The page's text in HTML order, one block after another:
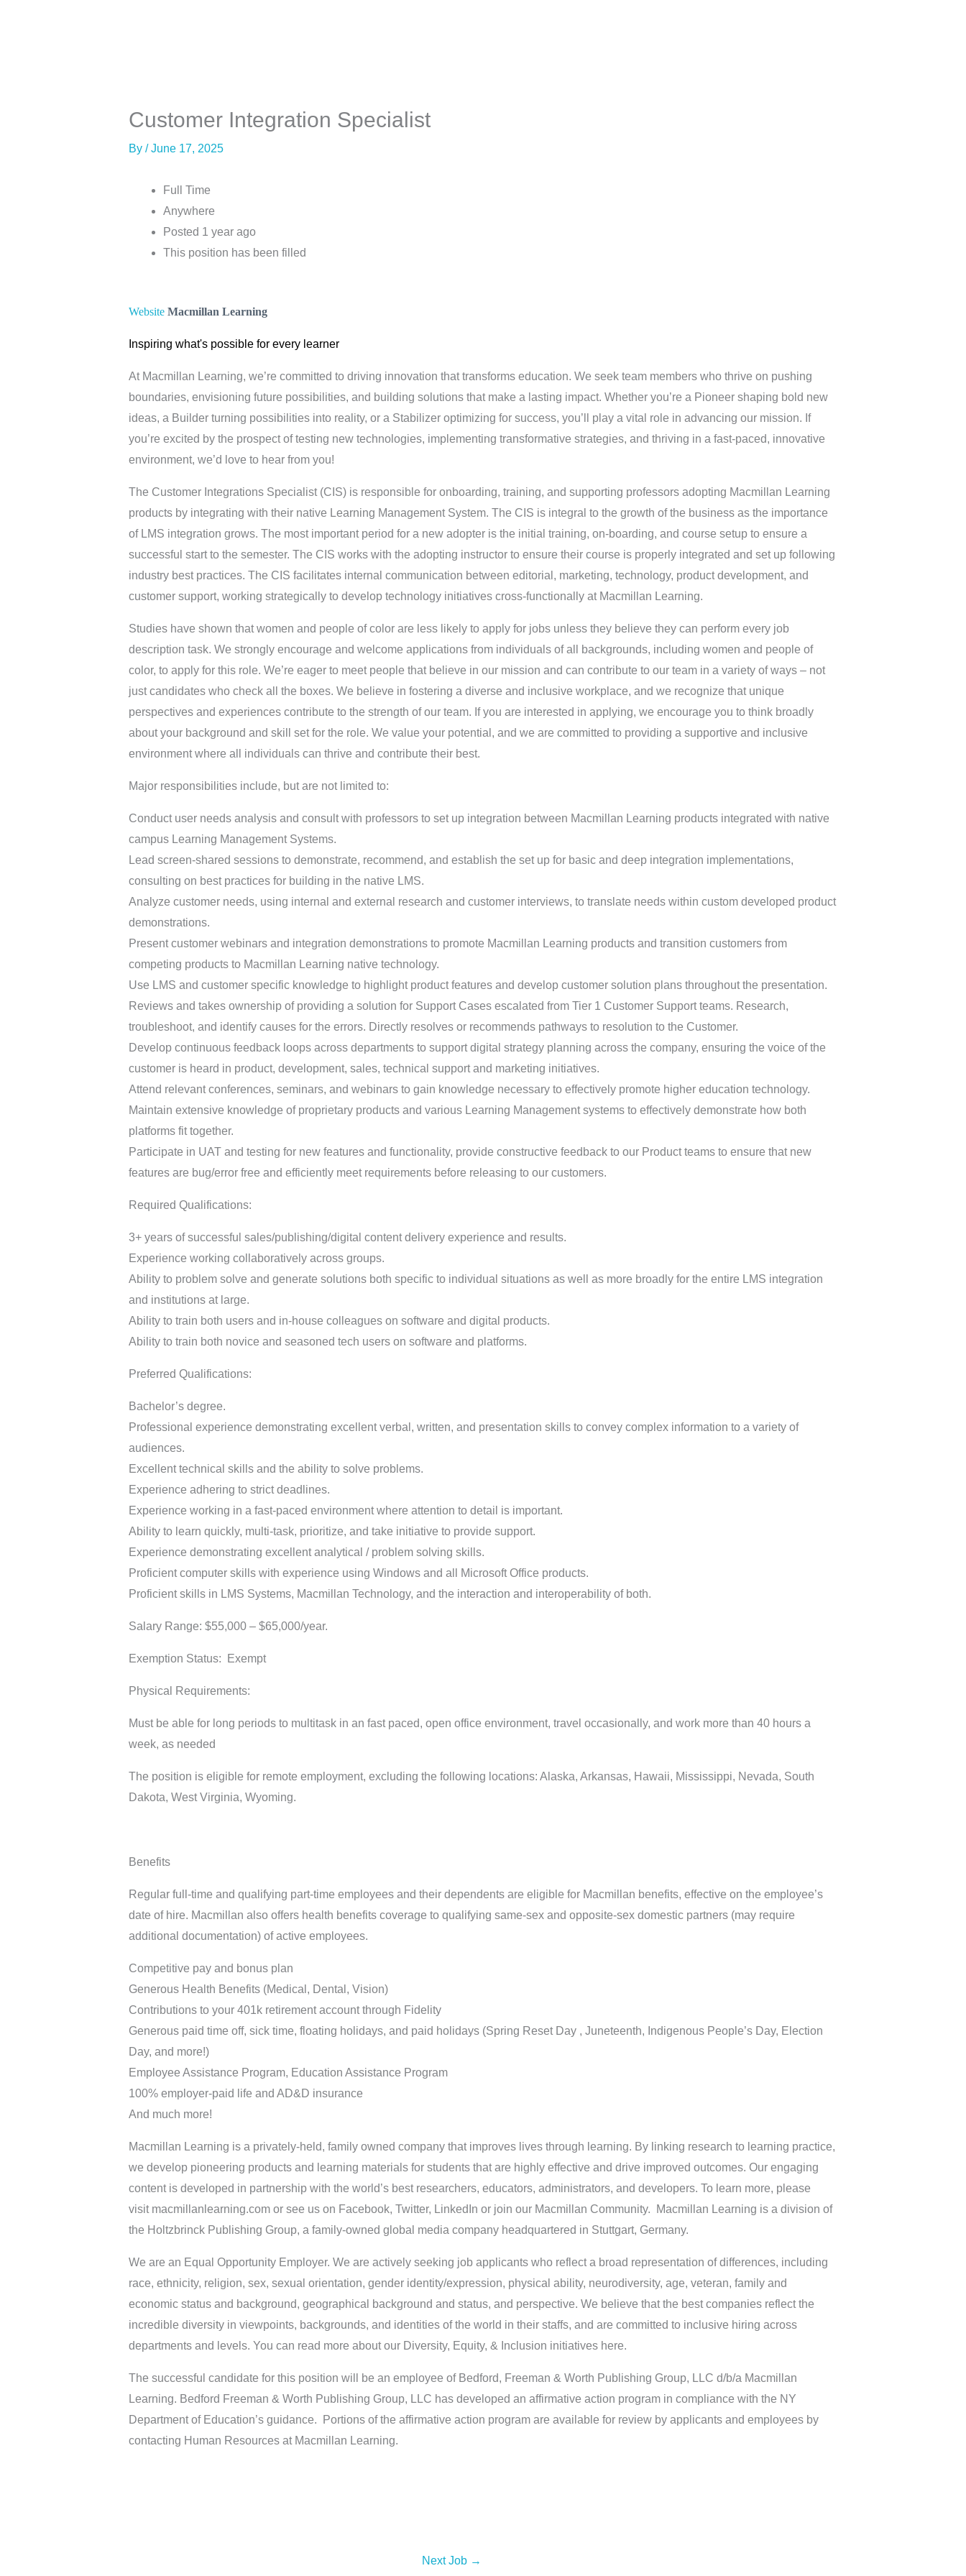
Customer Integration Specialist
By /June 17, 2025
Full Time
Anywhere
Posted 1 year ago
This position has been filled
Website Macmillan Learning
Inspiring what's possible for every learner
At Macmillan Learning, we’re committed to driving innovation that transforms education. We seek team members who thrive on pushing
boundaries, envisioning future possibilities, and building solutions that make a lasting impact. Whether you’re a Pioneer shaping bold new
ideas, a Builder turning possibilities into reality, or a Stabilizer optimizing for success, you’ll play a vital role in advancing our mission. If
you’re excited by the prospect of testing new technologies, implementing transformative strategies, and thriving in a fast-paced, innovative
environment, we’d love to hear from you!
The Customer Integrations Specialist (CIS) is responsible for onboarding, training, and supporting professors adopting Macmillan Learning
products by integrating with their native Learning Management System. The CIS is integral to the growth of the business as the importance
of LMS integration grows. The most important period for a new adopter is the initial training, on-boarding, and course setup to ensure a
successful start to the semester. The CIS works with the adopting instructor to ensure their course is properly integrated and set up following
industry best practices. The CIS facilitates internal communication between editorial, marketing, technology, product development, and
customer support, working strategically to develop technology initiatives cross-functionally at Macmillan Learning.
Studies have shown that women and people of color are less likely to apply for jobs unless they believe they can perform every job
description task. We strongly encourage and welcome applications from individuals of all backgrounds, including women and people of
color, to apply for this role. We’re eager to meet people that believe in our mission and can contribute to our team in a variety of ways – not
just candidates who check all the boxes. We believe in fostering a diverse and inclusive workplace, and we recognize that unique
perspectives and experiences contribute to the strength of our team. If you are interested in applying, we encourage you to think broadly
about your background and skill set for the role. We value your potential, and we are committed to providing a supportive and inclusive
environment where all individuals can thrive and contribute their best.
Major responsibilities include, but are not limited to:
Conduct user needs analysis and consult with professors to set up integration between Macmillan Learning products integrated with native
campus Learning Management Systems.
Lead screen-shared sessions to demonstrate, recommend, and establish the set up for basic and deep integration implementations,
consulting on best practices for building in the native LMS.
Analyze customer needs, using internal and external research and customer interviews, to translate needs within custom developed product
demonstrations.
Present customer webinars and integration demonstrations to promote Macmillan Learning products and transition customers from
competing products to Macmillan Learning native technology.
Use LMS and customer specific knowledge to highlight product features and develop customer solution plans throughout the presentation.
Reviews and takes ownership of providing a solution for Support Cases escalated from Tier 1 Customer Support teams. Research,
troubleshoot, and identify causes for the errors. Directly resolves or recommends pathways to resolution to the Customer.
Develop continuous feedback loops across departments to support digital strategy planning across the company, ensuring the voice of the
customer is heard in product, development, sales, technical support and marketing initiatives.
Attend relevant conferences, seminars, and webinars to gain knowledge necessary to effectively promote higher education technology.
Maintain extensive knowledge of proprietary products and various Learning Management systems to effectively demonstrate how both
platforms fit together.
Participate in UAT and testing for new features and functionality, provide constructive feedback to our Product teams to ensure that new
features are bug/error free and efficiently meet requirements before releasing to our customers.
Required Qualifications:
3+ years of successful sales/publishing/digital content delivery experience and results.
Experience working collaboratively across groups.
Ability to problem solve and generate solutions both specific to individual situations as well as more broadly for the entire LMS integration
and institutions at large.
Ability to train both users and in-house colleagues on software and digital products.
Ability to train both novice and seasoned tech users on software and platforms.
Preferred Qualifications:
Bachelor’s degree.
Professional experience demonstrating excellent verbal, written, and presentation skills to convey complex information to a variety of
audiences.
Excellent technical skills and the ability to solve problems.
Experience adhering to strict deadlines.
Experience working in a fast-paced environment where attention to detail is important.
Ability to learn quickly, multi-task, prioritize, and take initiative to provide support.
Experience demonstrating excellent analytical / problem solving skills.
Proficient computer skills with experience using Windows and all Microsoft Office products.
Proficient skills in LMS Systems, Macmillan Technology, and the interaction and interoperability of both.
Salary Range: $55,000 – $65,000/year.
Exemption Status: Exempt
Physical Requirements:
Must be able for long periods to multitask in an fast paced, open office environment, travel occasionally, and work more than 40 hours a
week, as needed
The position is eligible for remote employment, excluding the following locations: Alaska, Arkansas, Hawaii, Mississippi, Nevada, South
Dakota, West Virginia, Wyoming.
Benefits
Regular full-time and qualifying part-time employees and their dependents are eligible for Macmillan benefits, effective on the employee’s
date of hire. Macmillan also offers health benefits coverage to qualifying same-sex and opposite-sex domestic partners (may require
additional documentation) of active employees.
Competitive pay and bonus plan
Generous Health Benefits (Medical, Dental, Vision)
Contributions to your 401k retirement account through Fidelity
Generous paid time off, sick time, floating holidays, and paid holidays (Spring Reset Day , Juneteenth, Indigenous People’s Day, Election
Day, and more!)
Employee Assistance Program, Education Assistance Program
100% employer-paid life and AD&D insurance
And much more!
Macmillan Learning is a privately-held, family owned company that improves lives through learning. By linking research to learning practice,
we develop pioneering products and learning materials for students that are highly effective and drive improved outcomes. Our engaging
content is developed in partnership with the world’s best researchers, educators, administrators, and developers. To learn more, please
visit macmillanlearning.com or see us on Facebook, Twitter, LinkedIn or join our Macmillan Community. Macmillan Learning is a division of
the Holtzbrinck Publishing Group, a family-owned global media company headquartered in Stuttgart, Germany.
We are an Equal Opportunity Employer. We are actively seeking job applicants who reflect a broad representation of differences, including
race, ethnicity, religion, sex, sexual orientation, gender identity/expression, physical ability, neurodiversity, age, veteran, family and
economic status and background, geographical background and status, and perspective. We believe that the best companies reflect the
incredible diversity in viewpoints, backgrounds, and identities of the world in their staffs, and are committed to inclusive hiring across
departments and levels. You can read more about our Diversity, Equity, & Inclusion initiatives here.
The successful candidate for this position will be an employee of Bedford, Freeman & Worth Publishing Group, LLC d/b/a Macmillan
Learning. Bedford Freeman & Worth Publishing Group, LLC has developed an affirmative action program in compliance with the NY
Department of Education’s guidance. Portions of the affirmative action program are available for review by applicants and employees by
contacting Human Resources at Macmillan Learning.
Next Job →